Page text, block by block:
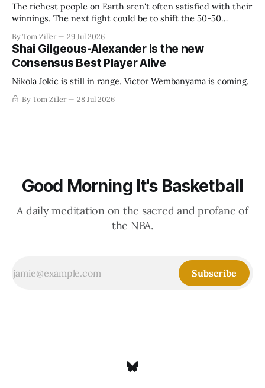
The richest people on Earth aren't often satisfied with their
winnings. The next fight could be to shift the 50-50
establish more creative accounting to shrink the pie.
By Tom Ziller 29 Jul 2026
Shai Gilgeous-Alexander is the new
Consensus Best Player Alive
Nikola Jokic is still in range. Victor Wembanyama is coming.
By Tom Ziller 28 Jul 2026
Good Morning It's Basketball
A daily meditation on the sacred and profane of
the NBA.
Subscribe